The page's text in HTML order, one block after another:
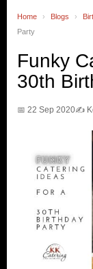
Home › Blogs ›
Party
Funky
30th
📅 22 Sep 2020✍️